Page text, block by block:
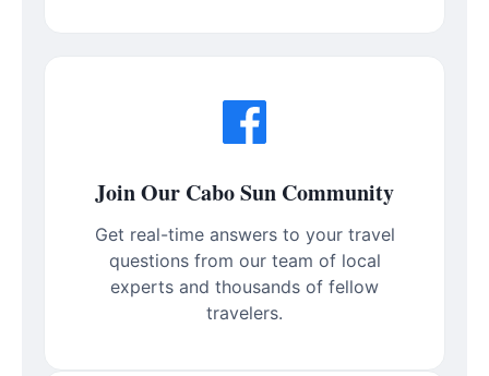
Join Our Cabo Sun Community
Get real-time answers to your travel
questions from our team of local
experts and thousands of fellow
travelers.